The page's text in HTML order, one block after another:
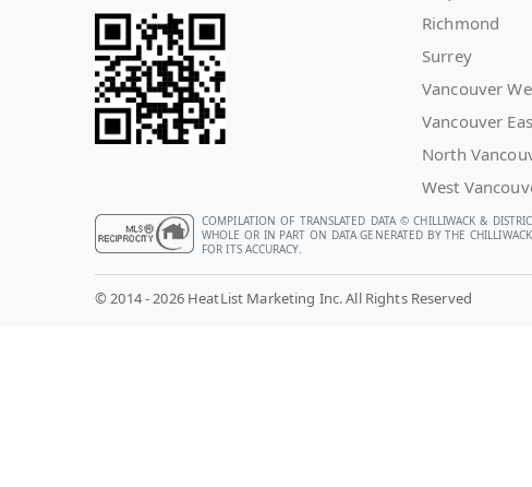
Richmond
Surrey
Vancouver
Vancouver
North
West
COMPILATION OF TRANSLATED DATA © CHILLIWACK &
WHOLE OR IN PART ON DATA GENERATED BY THE
FOR ITS ACCURACY.
© 2014 - 2026 HeatList Marketing Inc. All Rights Reserved